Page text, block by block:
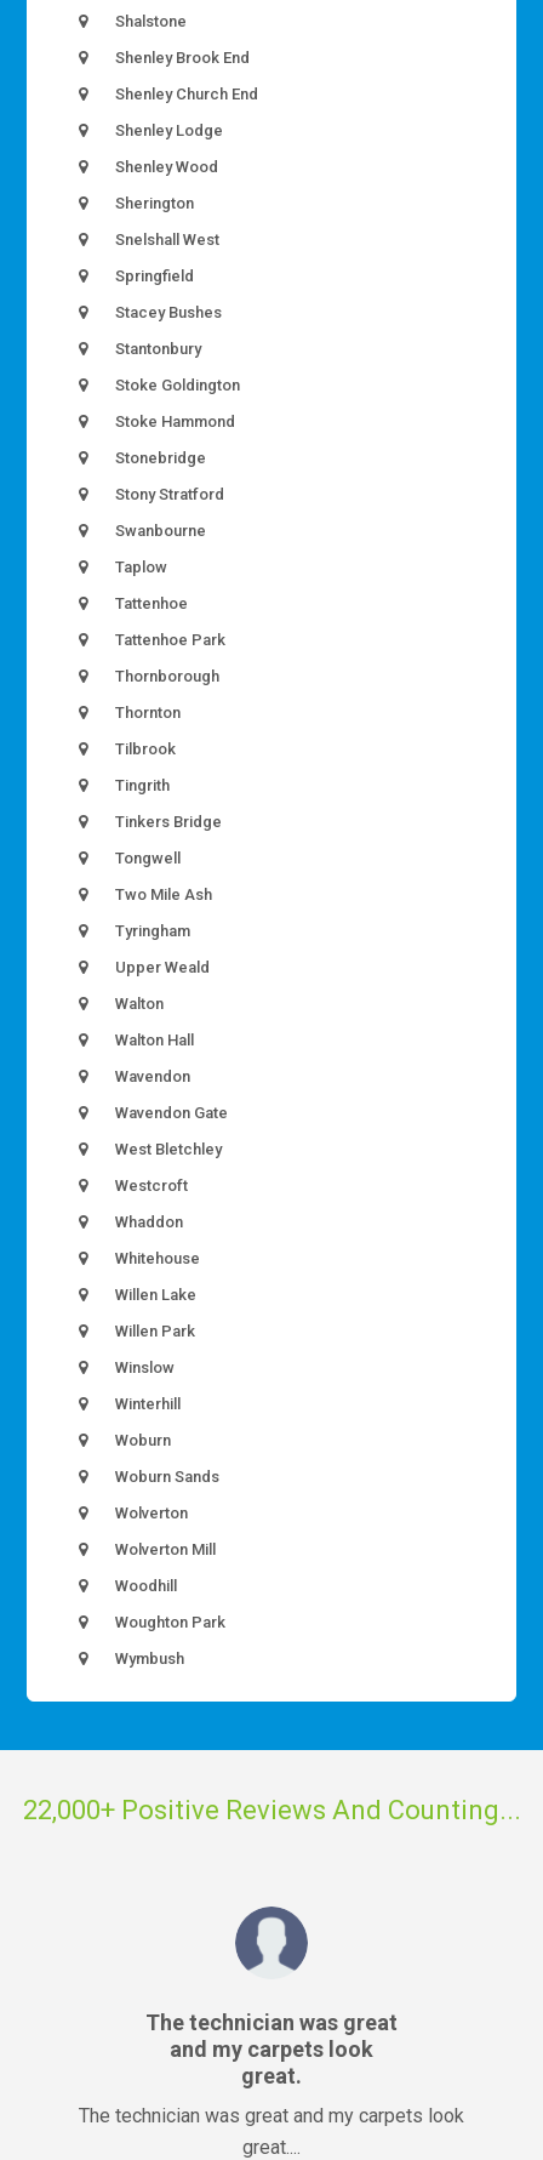
Shalstone
Shenley Brook End
Shenley Church End
Shenley Lodge
Shenley Wood
Sherington
Snelshall West
Springfield
Stacey Bushes
Stantonbury
Stoke Goldington
Stoke Hammond
Stonebridge
Stony Stratford
Swanbourne
Taplow
Tattenhoe
Tattenhoe Park
Thornborough
Thornton
Tilbrook
Tingrith
Tinkers Bridge
Tongwell
Two Mile Ash
Tyringham
Upper Weald
Walton
Walton Hall
Wavendon
Wavendon Gate
West Bletchley
Westcroft
Whaddon
Whitehouse
Willen Lake
Willen Park
Winslow
Winterhill
Woburn
Woburn Sands
Wolverton
Wolverton Mill
Woodhill
Woughton Park
Wymbush
22,000+ Positive Reviews And Counting...
The technician was great
and my carpets look
great.
The technician was great and my carpets look
great....